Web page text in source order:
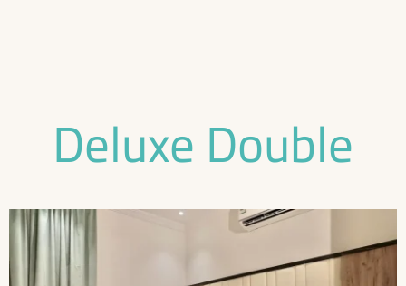
Deluxe Double